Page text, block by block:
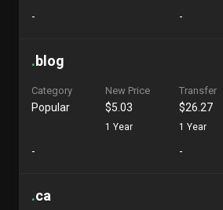
- -
.blog
Category
Popular
New Price
$5.03
1 Year
Transfer
$26.27
1 Year
- -
.ca